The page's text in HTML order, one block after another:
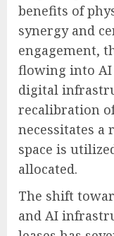
benefits of
synergy and
engagement,
flowing into AI
digital
recalibration
necessitates a
space is
allocated.
The shift
and AI